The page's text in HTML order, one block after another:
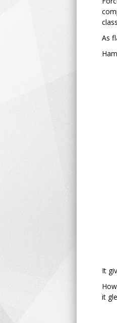
As
It
it